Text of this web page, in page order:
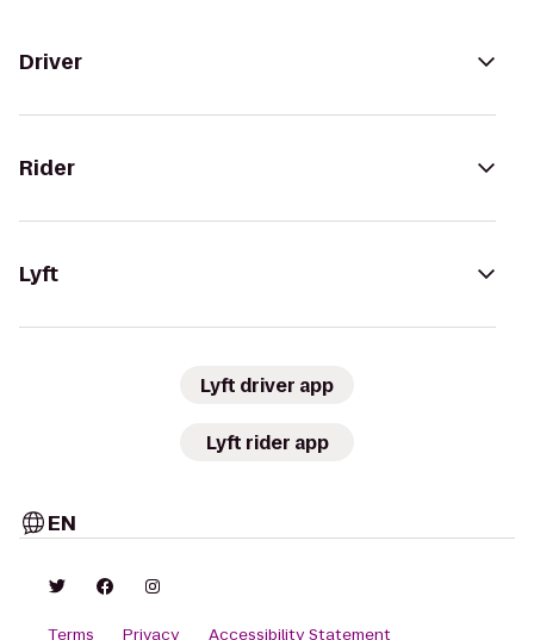
Driver
Rider
Lyft
Lyft driver app
Lyft rider app
EN
Terms Privacy Accessibility Statement